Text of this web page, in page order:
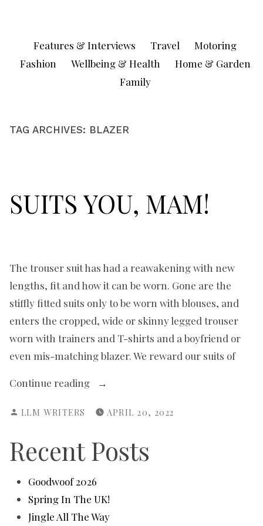
contentFeatures & Interviews Travel
Motoring
Fashion
Wellbeing & Health
Home & Garden
Family
TAG ARCHIVES: BLAZER
SUITS YOU, MAM!
The trouser suit has had a reawakening with new
lengths, fit and how it can be worn. Gone are the
stiffly fitted suits only to be worn with blouses, and
enters the cropped, wide or skinny legged trouser
worn with trainers and T-shirts and a boyfriend or
even mis-matching blazer. We reward our suits of
Continue reading
“Suits
Mam!”
POSTED
LLM WRITERS APRIL 20, 2022
Recent Posts
Goodwoof 2026
Spring In The UK!
Jingle All The Way